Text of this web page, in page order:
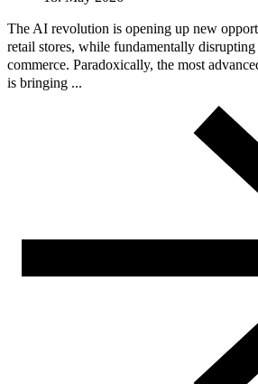
The AI revolution is opening up new
retail stores, while fundamentally
commerce. Paradoxically, the most
is bringing ...